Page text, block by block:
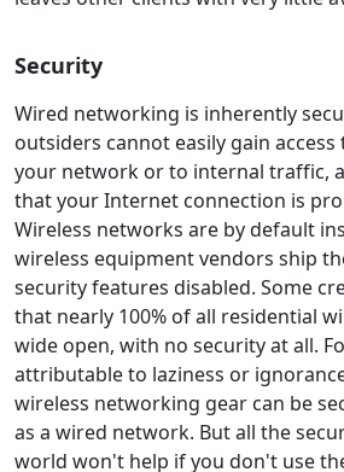
Security
Wired networking is inherently
outsiders cannot easily gain
your network or to internal traffic,
that your Internet connection is
Wireless networks are by default
wireless equipment vendors ship
security features disabled. Some
that nearly 100% of all residential
wide open, with no security at all.
attributable to laziness or
wireless networking gear can be
as a wired network. But all the
world won't help if you don't use